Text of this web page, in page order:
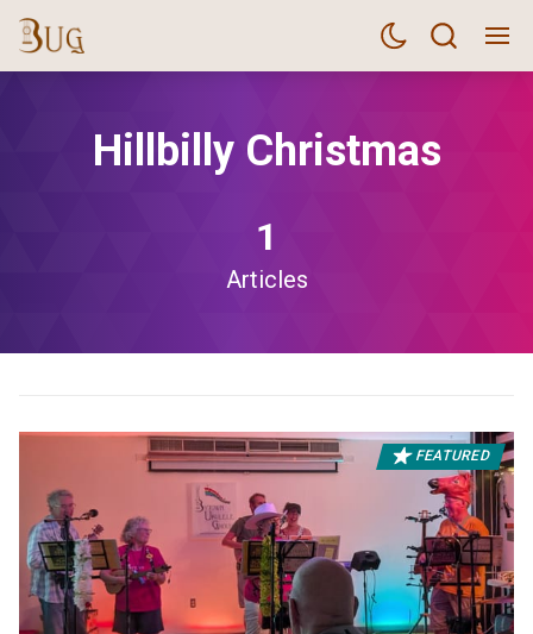
Hillbilly Christmas
1
Articles
FEATURED